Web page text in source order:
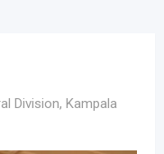
Division, Kampala